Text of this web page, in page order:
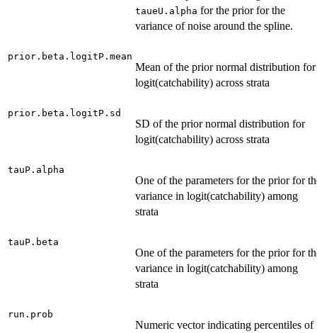
taueU.alpha for the prior for the
variance of noise around the spline.
prior.beta.logitP.mean
Mean of the prior normal distribution for
logit(catchability) across strata
prior.beta.logitP.sd
SD of the prior normal distribution for
logit(catchability) across strata
tauP.alpha
One of the parameters for the prior for
variance in logit(catchability) among
strata
tauP.beta
One of the parameters for the prior for
variance in logit(catchability) among
strata
run.prob
Numeric vector indicating percentiles of